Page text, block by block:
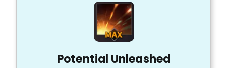
Potential Unleashed